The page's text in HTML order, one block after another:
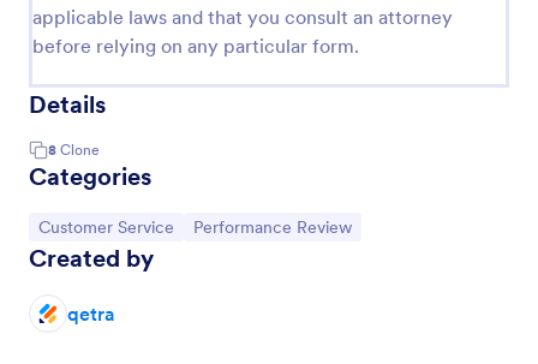
applicable laws and that you consult an attorney
before relying on any particular form.
Details
8 Clone
Categories
Go to Category:
Customer Service Go to Category:
Performance Review
Created by
qetra